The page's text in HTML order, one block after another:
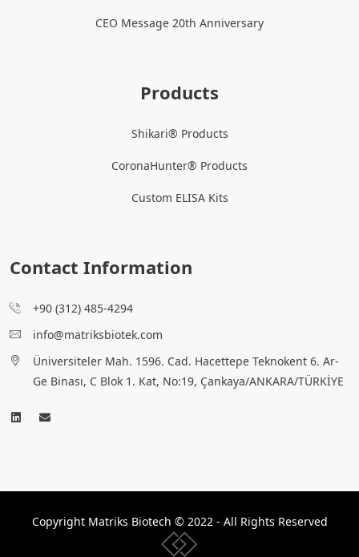
CEO Message 20th Anniversary
Products
Shikari® Products
CoronaHunter® Products
Custom ELISA Kits
Contact Information
+90 (312) 485-4294
info@matriksbiotek.com
Üniversiteler Mah. 1596. Cad. Hacettepe Teknokent 6. Ar-
Ge Binası, C Blok 1. Kat, No:19, Çankaya/ANKARA/TÜRKİYE
Copyright Matriks Biotech © 2022 - All Rights Reserved
www.collectivepeople.com.tr